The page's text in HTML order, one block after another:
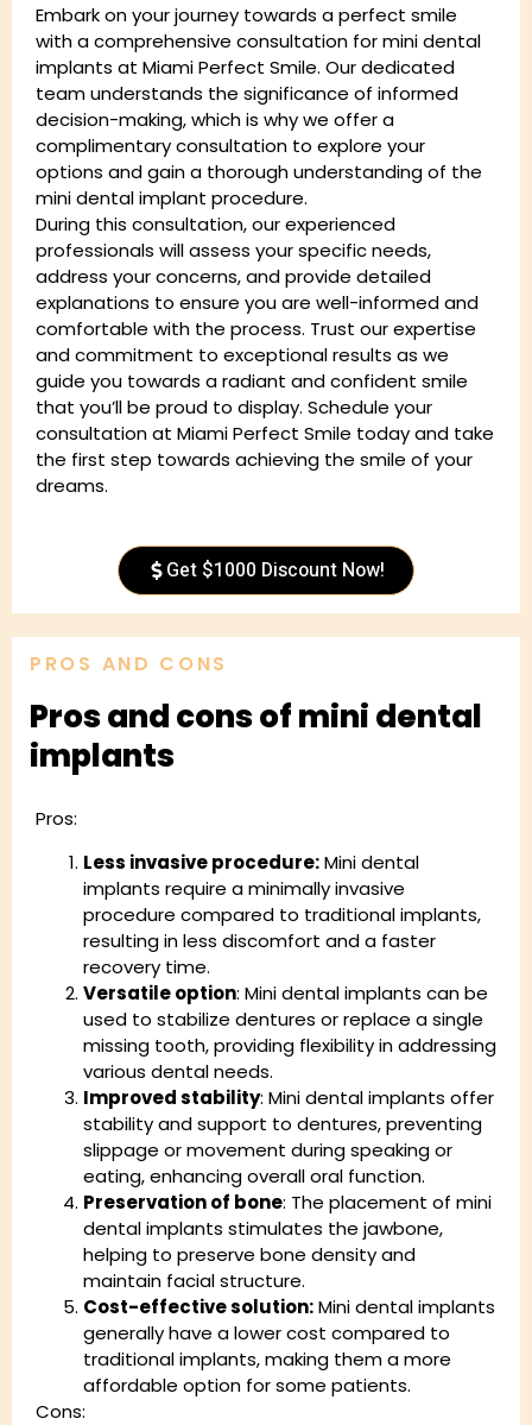
Embark on your journey towards a perfect smile
with a comprehensive consultation for mini dental
implants at Miami Perfect Smile. Our dedicated
team understands the significance of informed
decision-making, which is why we offer a
complimentary consultation to explore your
options and gain a thorough understanding of the
mini dental implant procedure.
During this consultation, our experienced
professionals will assess your specific needs,
address your concerns, and provide detailed
explanations to ensure you are well-informed and
comfortable with the process. Trust our expertise
and commitment to exceptional results as we
guide you towards a radiant and confident smile
that you’ll be proud to display. Schedule your
consultation at Miami Perfect Smile today and take
the first step towards achieving the smile of your
dreams.
Get $1000 Discount Now!
PROS AND CONS
Pros and cons of mini dental
implants
Pros:
Less invasive procedure:Mini dental
implants require a minimally invasive
procedure compared to traditional implants,
resulting in less discomfort and a faster
recovery time.
Versatile option: Mini dental implants can be
used to stabilize dentures or replace a single
missing tooth, providing flexibility in addressing
various dental needs.
Improved stability: Mini dental implants offer
stability and support to dentures, preventing
slippage or movement during speaking or
eating, enhancing overall oral function.
Preservation of bone: The placement of mini
dental implants stimulates the jawbone,
helping to preserve bone density and
maintain facial structure.
Cost-effective solution:Mini dental implants
generally have a lower cost compared to
traditional implants, making them a more
affordable option for some patients.
Cons: